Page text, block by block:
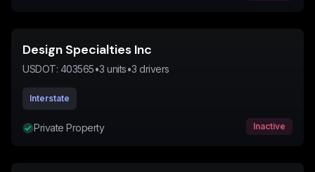
Design Specialties Inc
USDOT: 403565•3 units•3 drivers
Interstate
Private Property Inactive